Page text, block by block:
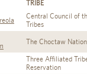
TRIBE
Central Council of
Tribes
The Choctaw
Three Affiliated
Reservation